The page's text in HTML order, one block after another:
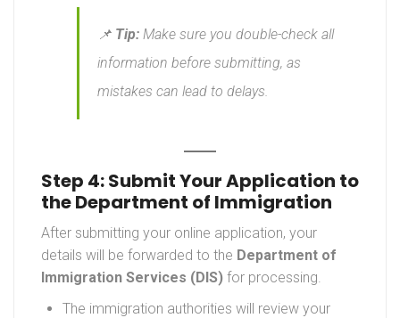
📌 Tip: Make sure you double-check all
information before submitting, as
mistakes can lead to delays.
Step 4: Submit Your Application to
the Department of Immigration
After submitting your online application, your
details will be forwarded to the Department of
Immigration Services (DIS) for processing.
The immigration authorities will review your